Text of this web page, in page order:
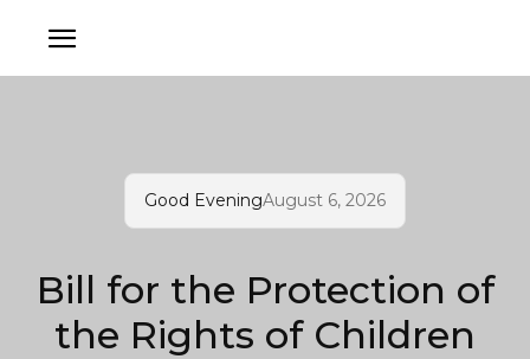
Good EveningAugust 6, 2026
Bill for the Protection of
the Rights of Children